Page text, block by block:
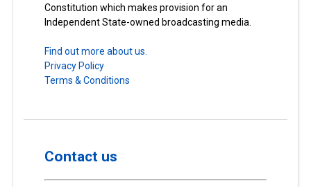
Constitution which makes provision for an
Independent State-owned broadcasting media.
Find out more about us.
Privacy Policy
Terms & Conditions
Contact us